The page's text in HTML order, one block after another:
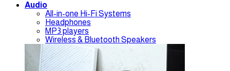
Audio
All-in-one Hi-Fi Systems
Headphones
MP3 players
Wireless & Bluetooth Speakers